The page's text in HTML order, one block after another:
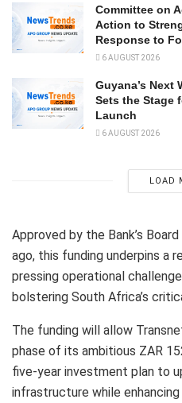
Committee on
Action to
Response to
6 AUGUST 2026
Guyana’s Next
Sets the Stage
Launch
6 AUGUST 2026
LOAD
Approved by the Bank’s
ago, this funding underpins a
pressing operational
bolstering South Africa’s
The funding will allow
phase of its ambitious ZAR
five-year investment plan to
infrastructure while